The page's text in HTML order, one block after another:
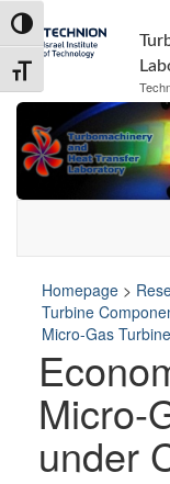
Skip
to
Content
Skip
to
navigation
Toggle High Contrast
Toggle Font size
Homepage >
Turbine
Micro-Gas
Micro-
under